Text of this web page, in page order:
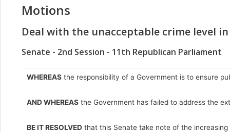
Motions
Deal with the unacceptable crime level
Senate - 2nd Session - 11th Republican Parliament
WHEREAS the responsibility of a Government is to ensure
AND WHEREAS the Government has failed to address the
BE IT RESOLVED that this Senate take note of the